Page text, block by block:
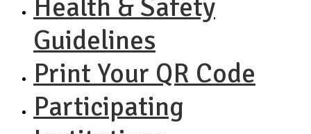
Health & Safety
Guidelines
Print Your QR Code
Participating